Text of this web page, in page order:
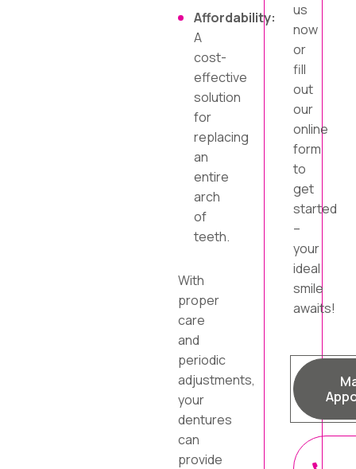
Affordability:
A
cost-
effective
solution
for
replacing
an
entire
arch
of
teeth.
With
proper
care
and
periodic
adjustments,
your
dentures
can
provide
us
now
or
fill
out
our
online
form
to
get
started
–
your
ideal
smile
awaits!